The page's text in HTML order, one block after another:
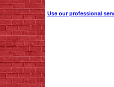
Use our professional